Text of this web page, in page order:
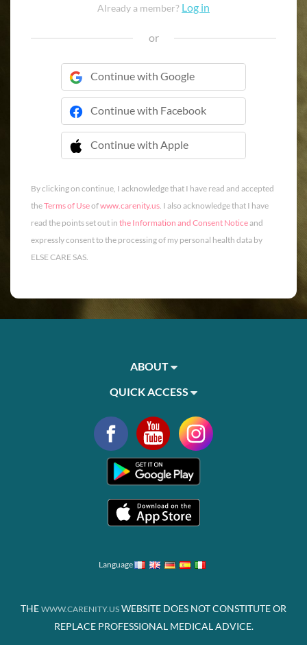
Already a member? Log in
or
Continue with Google
Continue with Facebook
Continue with Apple
 Continue with Apple
By clicking on continue, I acknowledge that I have read and accepted
theTerms of Useofwww.carenity.us. I also acknowledge that I have
read the points set out in the Information and Consent Noticeand
expressly consent to the processing of my personal health data by
ELSE CARE SAS.
ABOUT
QUICK ACCESS
Language
THE WWW.CARENITY.US WEBSITE DOES NOT CONSTITUTE OR
REPLACE PROFESSIONAL MEDICAL ADVICE.